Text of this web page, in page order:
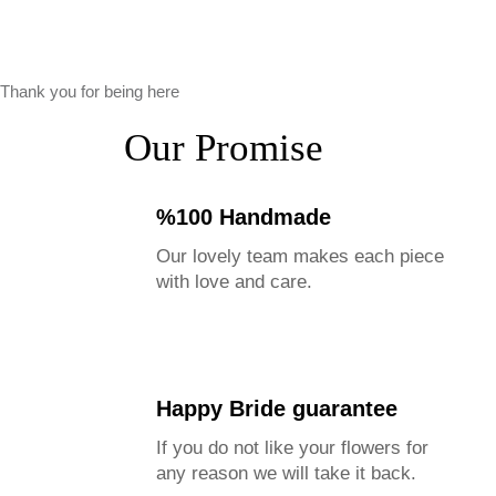
Thank you for being here
Our Promise
%100 Handmade
Our lovely team makes each piece
with love and care.
Happy Bride guarantee
If you do not like your flowers for
any reason we will take it back.